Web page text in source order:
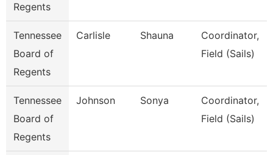
Regents
Tennessee
Board of
Regents
Carlisle Shauna
Coordinator,
Field (Sails)
Tennessee
Board of
Regents
Johnson Sonya
Coordinator,
Field (Sails)